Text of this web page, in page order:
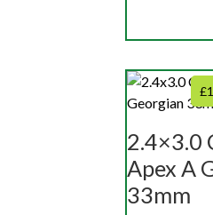
2.4×3.0
Apex A
33mm